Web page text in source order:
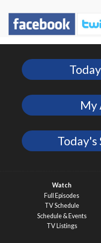
My
Watch
Full Episodes
TV Schedule
Schedule & Events
TV Listings